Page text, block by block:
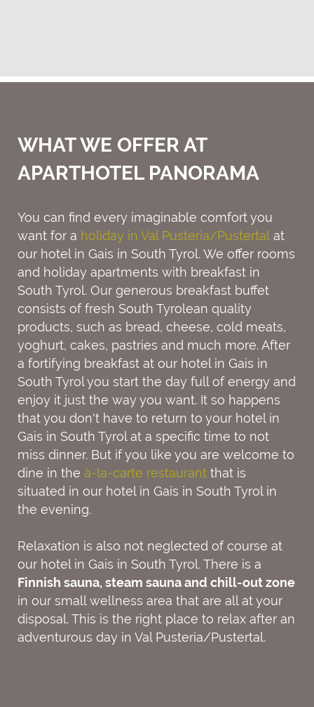
WHAT WE OFFER AT
APARTHOTEL PANORAMA
You can find every imaginable comfort you
want for a holiday in Val Pusteria/Pustertal at
our hotel in Gais in South Tyrol. We offer rooms
and holiday apartments with breakfast in
South Tyrol. Our generous breakfast buffet
consists of fresh South Tyrolean quality
products, such as bread, cheese, cold meats,
yoghurt, cakes, pastries and much more. After
a fortifying breakfast at our hotel in Gais in
South Tyrol you start the day full of energy and
enjoy it just the way you want. It so happens
that you don't have to return to your hotel in
Gais in South Tyrol at a specific time to not
miss dinner. But if you like you are welcome to
dine in the à-la-carte restaurant that is
situated in our hotel in Gais in South Tyrol in
the evening.
Relaxation is also not neglected of course at
our hotel in Gais in South Tyrol. There is a
Finnish sauna, steam sauna and chill-out zone
in our small wellness area that are all at your
disposal. This is the right place to relax after an
adventurous day in Val Pusteria/Pustertal.